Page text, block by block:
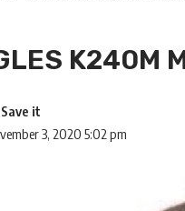
K240M
3, 2020 5:02 pm